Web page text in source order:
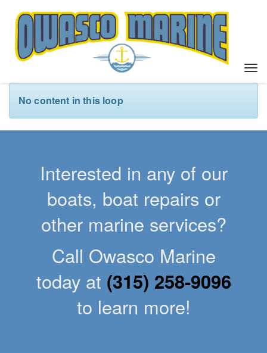
T
o
l
e
No content in this loop
Interested in any of our
boats, boat repairs or
other marine services?
Call Owasco Marine
today at (315) 258-9096
to learn more!